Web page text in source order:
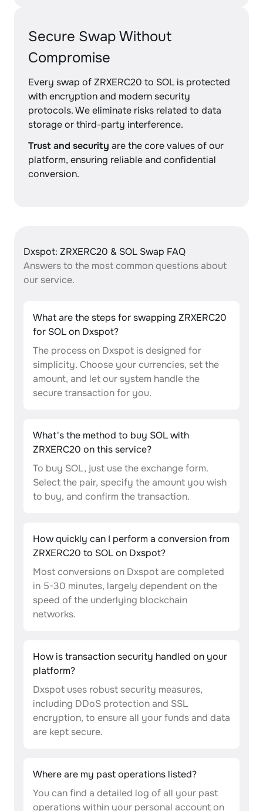
Secure Swap Without
Compromise
Every swap of ZRXERC20 to SOL is protected
with encryption and modern security
protocols. We eliminate risks related to data
storage or third-party interference.
Trust and security are the core values of our
platform, ensuring reliable and confidential
conversion.
Dxspot: ZRXERC20 & SOL Swap FAQ
Answers to the most common questions about
our service.
What are the steps for swapping ZRXERC20
for SOL on Dxspot?
The process on Dxspot is designed for
simplicity. Choose your currencies, set the
amount, and let our system handle the
secure transaction for you.
What's the method to buy SOL with
ZRXERC20 on this service?
To buy SOL, just use the exchange form.
Select the pair, specify the amount you wish
to buy, and confirm the transaction.
How quickly can I perform a conversion from
ZRXERC20 to SOL on Dxspot?
Most conversions on Dxspot are completed
in 5-30 minutes, largely dependent on the
speed of the underlying blockchain
networks.
How is transaction security handled on your
platform?
Dxspot uses robust security measures,
including DDoS protection and SSL
encryption, to ensure all your funds and data
are kept secure.
Where are my past operations listed?
You can find a detailed log of all your past
operations within your personal account on